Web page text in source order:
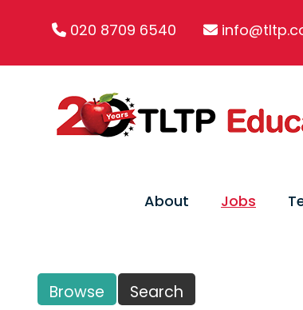
020 8709 6540
About Jobs
Browse Search